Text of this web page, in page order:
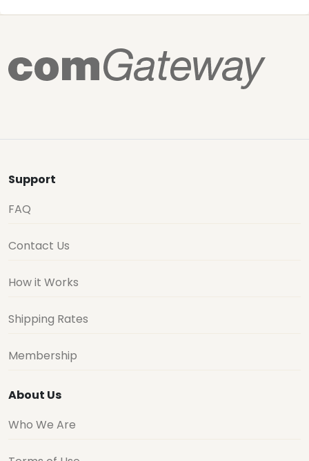
Support
FAQ
Contact Us
How it Works
Shipping Rates
Membership
About Us
Who We Are